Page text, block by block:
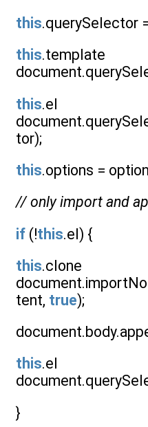
this.querySelector
this
this
tor);
this.options =
// only import and
if (!this.el) {
this
tent, true);
this
}